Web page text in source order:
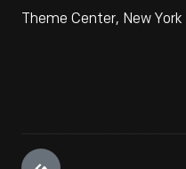
Theme Center, New